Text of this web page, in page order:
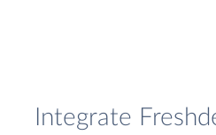
Integrate